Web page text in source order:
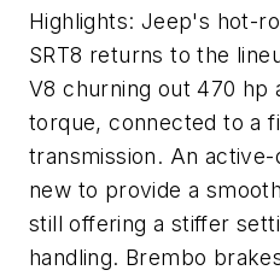
Highlights: Jeep's hot-
SRT8 returns to the
V8 churning out 470 hp
torque, connected to a
transmission. An
new to provide a
still offering a stiffer
handling. Brembo